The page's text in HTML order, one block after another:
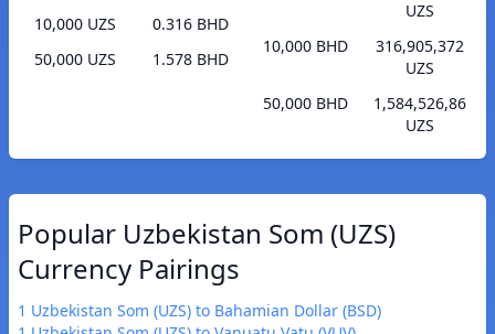
10,000 UZS
0.316 BHD
50,000 UZS
1.578 BHD
UZS
10,000 BHD
316,905,372
UZS
50,000 BHD
1,584,526,86
UZS
Popular Uzbekistan Som (UZS)
Currency Pairings
1 Uzbekistan Som (UZS) to Bahamian Dollar (BSD)